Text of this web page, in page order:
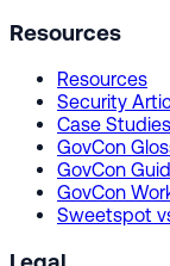
Resources
Resources
Security
Case Studies
GovCon
GovCon
GovCon
Sweetspot